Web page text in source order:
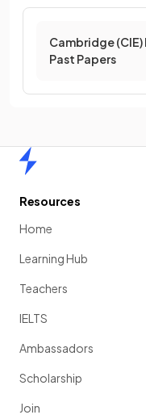
Cambridge
Past Papers
Resources
Home
Learning Hub
Teachers
IELTS
Ambassadors
Scholarship
Join